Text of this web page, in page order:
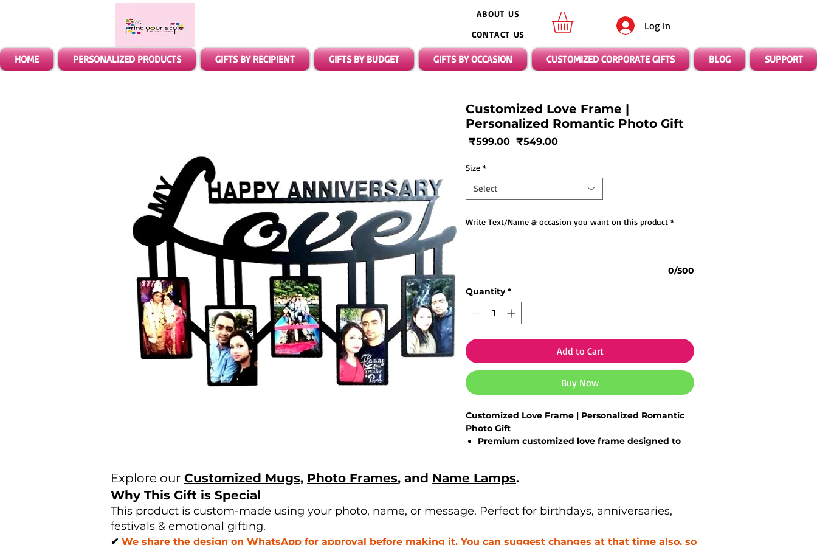
ABOUT US
CONTACT US
Log In
HOME PERSONALIZED PRODUCTS GIFTS BY RECIPIENT GIFTS BY BUDGET GIFTS BY OCCASION CUSTOMIZED CORPORATE GIFTS BLOG SUPPORT
Customized Love Frame |
Personalized Romantic Photo Gift
₹599.00 Regular
₹549.00Sale
Size *
Select
Write Text/Name & occasion you want on this product *
0/500
Quantity *
Add to Cart
Buy Now
Customized Love Frame | Personalized Romantic
Photo Gift
Premium customized love frame designed to
and elegant finishing
heartfelt messages
Ideal décor piece forbedroom, living room, or
Explore our Customized Mugs, Photo Frames, and Name Lamps.
Why This Gift is Special
This product is custom-made using your photo, name, or message. Perfect for birthdays, anniversaries,
festivals & emotional gifting.
✔ We share the design on WhatsApp for approval before making it. You can suggest changes at that time also, so